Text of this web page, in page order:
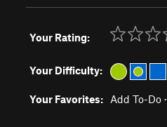
Your Rating:
Your Difficulty:
Your Favorites: Add To-Do ·